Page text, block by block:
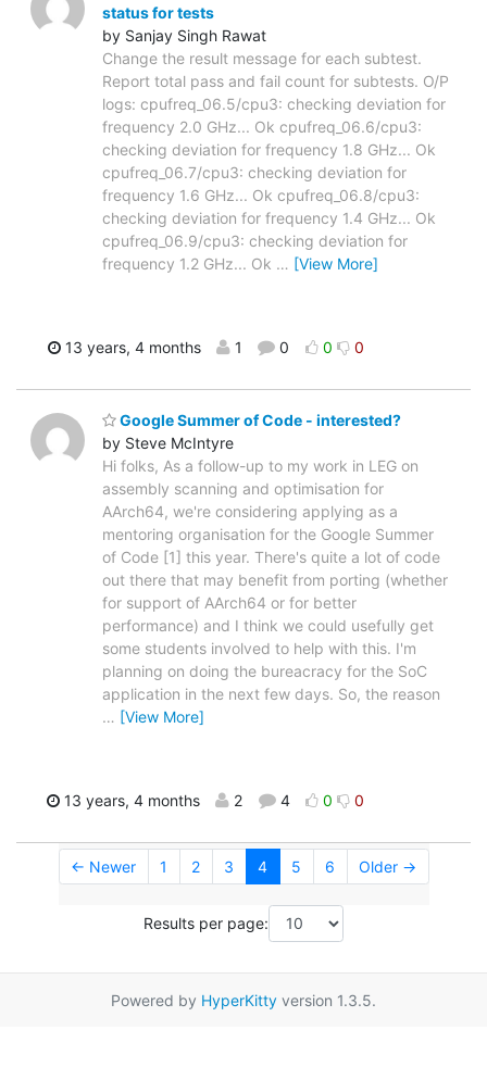
status for tests
by Sanjay Singh Rawat
Change the result message for each subtest.
Report total pass and fail count for subtests. O/P
logs: cpufreq_06.5/cpu3: checking deviation for
frequency 2.0 GHz... Ok cpufreq_06.6/cpu3:
checking deviation for frequency 1.8 GHz... Ok
cpufreq_06.7/cpu3: checking deviation for
frequency 1.6 GHz... Ok cpufreq_06.8/cpu3:
checking deviation for frequency 1.4 GHz... Ok
cpufreq_06.9/cpu3: checking deviation for
frequency 1.2 GHz... Ok … [View More]
13 years, 4 months 1 0 0 0
Google Summer of Code - interested?
by Steve McIntyre
Hi folks, As a follow-up to my work in LEG on
assembly scanning and optimisation for
AArch64, we're considering applying as a
mentoring organisation for the Google Summer
of Code [1] this year. There's quite a lot of code
out there that may benefit from porting (whether
for support of AArch64 or for better
performance) and I think we could usefully get
some students involved to help with this. I'm
planning on doing the bureacracy for the SoC
application in the next few days. So, the reason
… [View More]
13 years, 4 months 2 4 0 0
← Newer 1 2 3 4 5 6 Older →
Results per page:
Powered by HyperKitty version 1.3.5.